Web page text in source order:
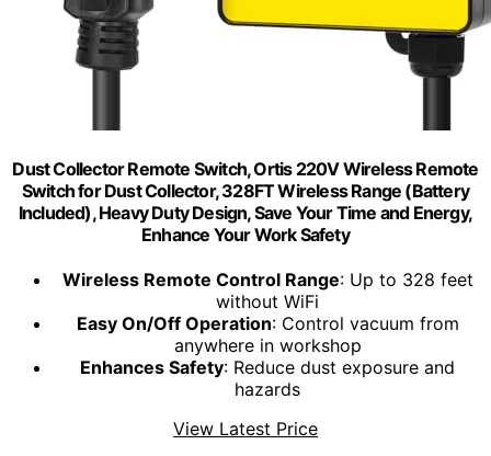
Dust Collector Remote Switch, Ortis 220V Wireless Remote
Switch for Dust Collector, 328FT Wireless Range (Battery
Included), Heavy Duty Design, Save Your Time and Energy,
Enhance Your Work Safety
Wireless Remote Control Range: Up to 328 feet
without WiFi
Easy On/Off Operation: Control vacuum from
anywhere in workshop
Enhances Safety: Reduce dust exposure and
hazards
View Latest Price